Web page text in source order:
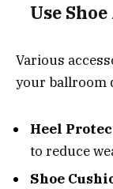
Use
Various
your ballroom
Heel
to reduce
Shoe